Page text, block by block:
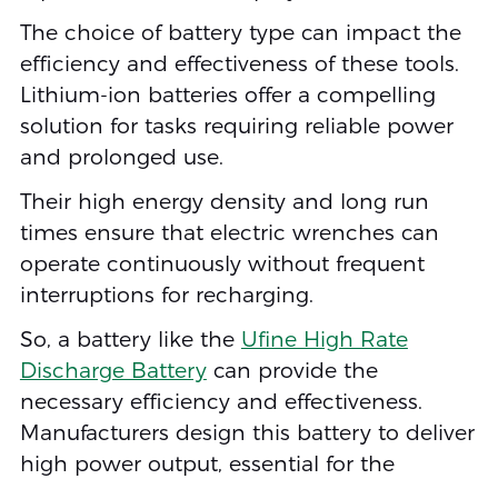
The choice of battery type can impact the
efficiency and effectiveness of these tools.
Lithium-ion batteries offer a compelling
solution for tasks requiring reliable power
and prolonged use.
Their high energy density and long run
times ensure that electric wrenches can
operate continuously without frequent
interruptions for recharging.
So, a battery like the Ufine High Rate
Discharge Batterycan provide the
necessary efficiency and effectiveness.
Manufacturers design this battery to deliver
high power output, essential for the